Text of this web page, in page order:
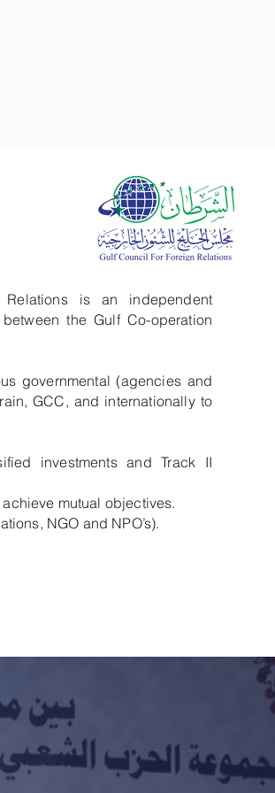
is an independent
the Gulf Co-operation
governmental (agencies and
GCC, and internationally to
investments and Track II
mutual objectives.
NGO and NPO’s).